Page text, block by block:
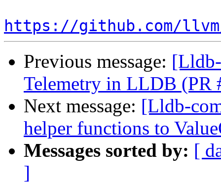
https://github.com/
Previous message:
Telemetry in LLDB (PR
Next message: [Lldb-
helper functions to
Messages sorted by: [
]